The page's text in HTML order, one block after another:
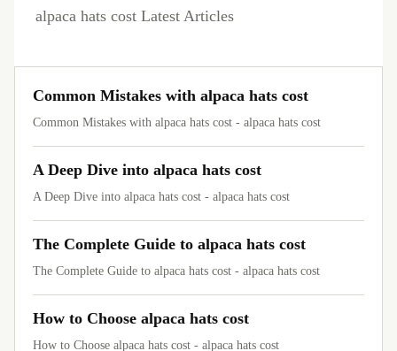
alpaca hats cost Latest Articles
Common Mistakes with alpaca hats cost
Common Mistakes with alpaca hats cost - alpaca hats cost
A Deep Dive into alpaca hats cost
A Deep Dive into alpaca hats cost - alpaca hats cost
The Complete Guide to alpaca hats cost
The Complete Guide to alpaca hats cost - alpaca hats cost
How to Choose alpaca hats cost
How to Choose alpaca hats cost - alpaca hats cost